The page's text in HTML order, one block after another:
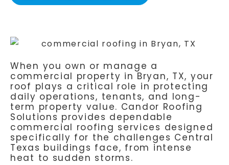
When you own or manage a
commercial property in Bryan, TX, your
roof plays a critical role in protecting
daily operations, tenants, and long-
term property value. Candor Roofing
Solutions provides dependable
commercial roofing services designed
specifically for the challenges Central
Texas buildings face, from intense
heat to sudden storms.